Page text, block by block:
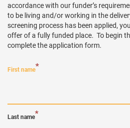
accordance with our funder’s
to be living and/or working in the
screening process has been applied,
offer of a fully funded place.  To begin
complete the application form.
First name*
Last name*